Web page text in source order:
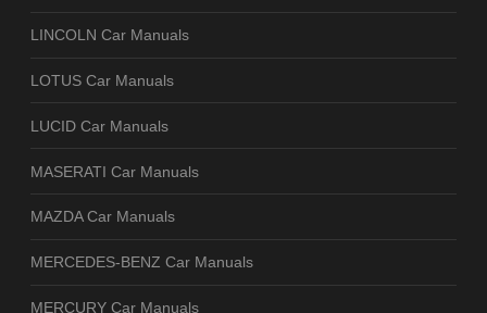
LINCOLN Car Manuals
LOTUS Car Manuals
LUCID Car Manuals
MASERATI Car Manuals
MAZDA Car Manuals
MERCEDES-BENZ Car Manuals
MERCURY Car Manuals